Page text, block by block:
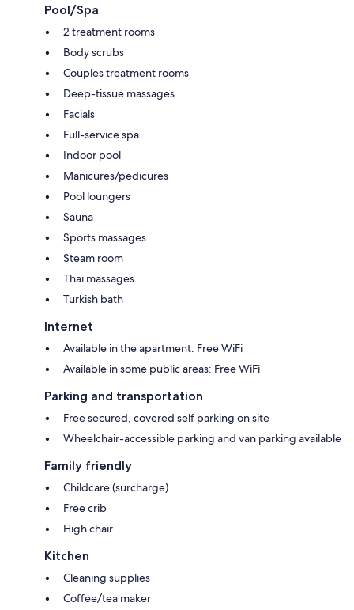
Pool/Spa
2 treatment rooms
Body scrubs
Couples treatment rooms
Deep-tissue massages
Facials
Full-service spa
Indoor pool
Manicures/pedicures
Pool loungers
Sauna
Sports massages
Steam room
Thai massages
Turkish bath
Internet
Available in the apartment: Free WiFi
Available in some public areas: Free WiFi
Parking and transportation
Free secured, covered self parking on site
Wheelchair-accessible parking and van parking available
Family friendly
Childcare (surcharge)
Free crib
High chair
Kitchen
Cleaning supplies
Coffee/tea maker